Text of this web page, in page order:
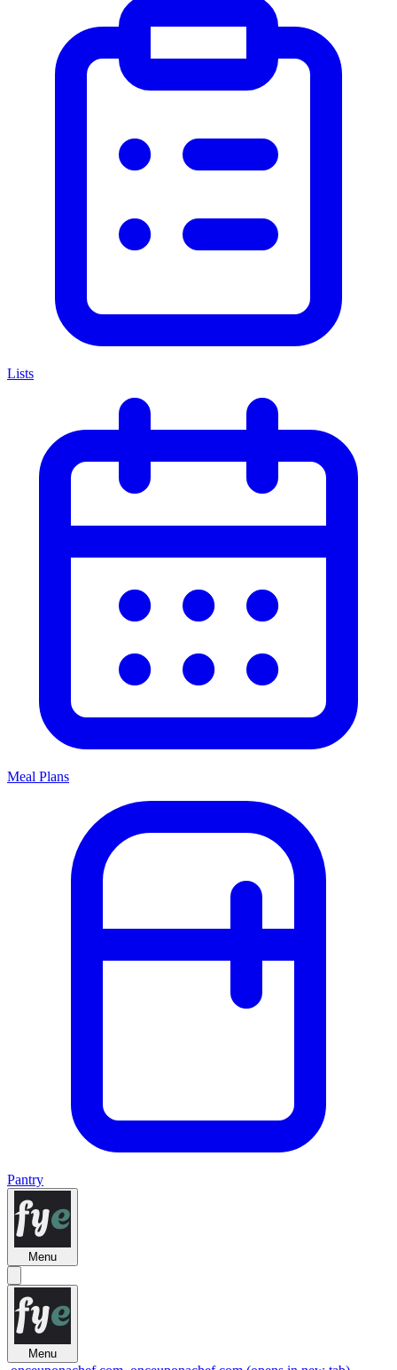
Lists
Meal Plans
Pantry
Menu
Menu